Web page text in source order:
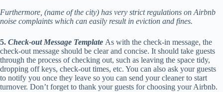
Furthermore, (name of the city) has very strict regulations on Airbnb
noise complaints which can easily result in eviction and fines.
5. Check-out Message Template As with the check-in message, the
check-out message should be clear and concise. It should take guests
through the process of checking out, such as leaving the space tidy,
dropping off keys, check-out times, etc. You can also ask your guests
to notify you once they leave so you can send your cleaner to start
turnover. Don’t forget to thank your guests for choosing your Airbnb.